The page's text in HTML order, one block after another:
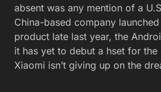
absent was any mention of a
China-based company
product late last year, the
it has yet to debut a hset for the
Xiaomi isn’t giving up on the